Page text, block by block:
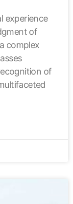
experience
of
complex
of